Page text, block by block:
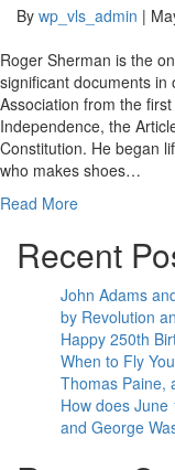
By wp_vls_admin |
Roger Sherman is the
significant documents in
Association from the
Independence, the
Constitution. He began
who makes shoes…
Read More
Recent
John Adams
by Revolution
Happy 250th
When to Fly
Thomas Paine,
How does
and George